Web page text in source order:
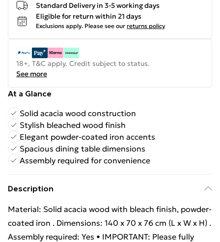
Standard Delivery in 3-5 working days
Eligible for return within 21 days
Exclusions apply. Please see our returns policy
18+, T&C apply. Credit subject to status.
See more
At a Glance
Solid acacia wood construction
Stylish bleached wood finish
Elegant powder-coated iron accents
Spacious dining table dimensions
Assembly required for convenience
Description
Material: Solid acacia wood with bleach finish, powder-
coated iron . Dimensions: 140 x 70 x 76 cm (L x W x H) .
Assembly required: Yes • IMPORTANT: Please fully